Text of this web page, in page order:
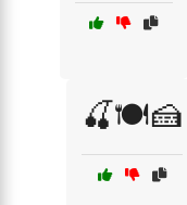
🍒🍽️🍰